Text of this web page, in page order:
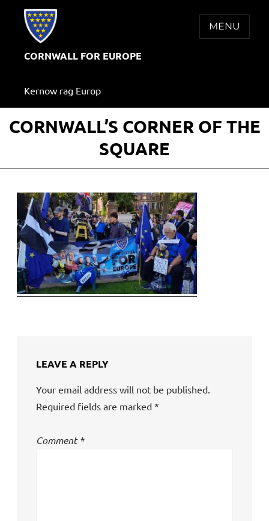
CORNWALL FOR EUROPE
Kernow rag Europ
MENU
CORNWALL’S CORNER OF THE
SQUARE
LEAVE A REPLY
Your email address will not be published.
Required fields are marked *
Comment*